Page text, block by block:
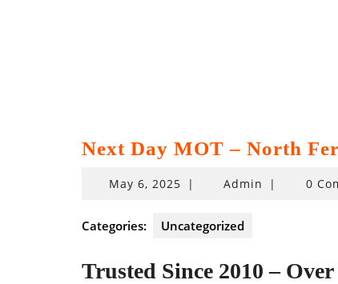
Next Day MOT – North
May 6, 2025May
| Admin | 0
Categories: Uncategorized
Trusted Since 2010 –